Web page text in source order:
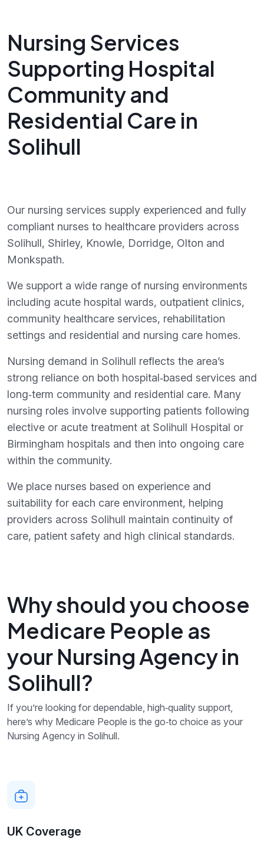
Nursing Services
Supporting Hospital
Community and
Residential Care in
Solihull
Our nursing services supply experienced and fully
compliant nurses to healthcare providers across
Solihull, Shirley, Knowle, Dorridge, Olton and
Monkspath.
We support a wide range of nursing environments
including acute hospital wards, outpatient clinics,
community healthcare services, rehabilitation
settings and residential and nursing care homes.
Nursing demand in Solihull reflects the area’s
strong reliance on both hospital‑based services and
long‑term community and residential care. Many
nursing roles involve supporting patients following
elective or acute treatment at Solihull Hospital or
Birmingham hospitals and then into ongoing care
within the community.
We place nurses based on experience and
suitability for each care environment, helping
providers across Solihull maintain continuity of
care, patient safety and high clinical standards.
Why should you choose
Medicare People as
your Nursing Agency in
Solihull?
If you’re looking for dependable, high‑quality support,
here’s why Medicare People is the go‑to choice as your
Nursing Agency in Solihull.
UK Coverage